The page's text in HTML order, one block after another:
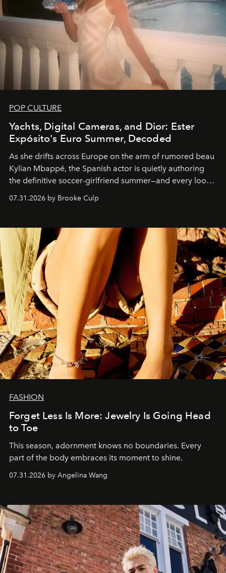
POP CULTURE
Yachts, Digital Cameras, and Dior: Ester
Expósito's Euro Summer, Decoded
As she drifts across Europe on the arm of rumored beau
Kylian Mbappé, the Spanish actor is quietly authoring
the definitive soccer-girlfriend summer—and every look
is worth stealing.
07.31.2026 by Brooke Culp
FASHION
Forget Less Is More: Jewelry Is Going Head
to Toe
This season, adornment knows no boundaries. Every
part of the body embraces its moment to shine.
07.31.2026 by Angelina Wang